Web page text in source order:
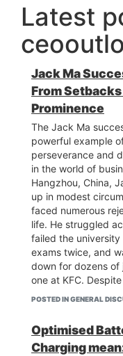
Latest
Jack Ma
From
Prominence
The Jack Ma
powerful example
perseverance and
in the world of
Hangzhou, China,
up in modest
faced numerous
life. He struggled
failed the university
exams twice, and
down for dozens of
one at KFC.
challenges, he
the United States,
introduced to the
POSTED IN GENERAL
Optimised
Charging